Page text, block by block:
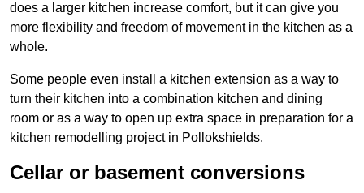
does a larger kitchen increase comfort, but it can give you
more flexibility and freedom of movement in the kitchen as a
whole.
Some people even install a kitchen extension as a way to
turn their kitchen into a combination kitchen and dining
room or as a way to open up extra space in preparation for a
kitchen remodelling project in Pollokshields.
Cellar or basement conversions